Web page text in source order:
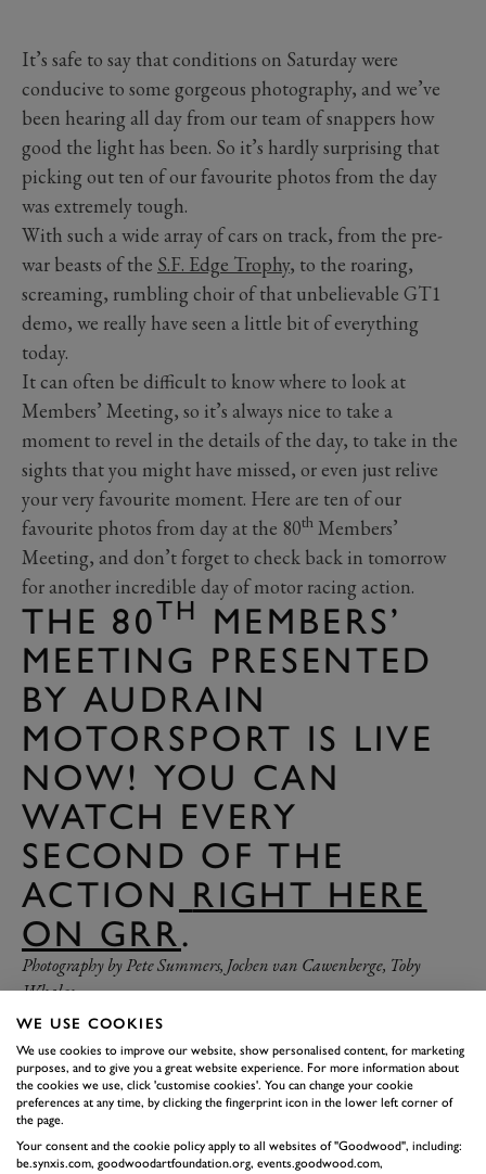
It’s safe to say that conditions on Saturday were
conducive to some gorgeous photography, and we’ve
been hearing all day from our team of snappers how
good the light has been. So it’s hardly surprising that
picking out ten of our favourite photos from the day
was extremely tough.
With such a wide array of cars on track, from the pre-
war beasts of the S.F. Edge Trophy, to the roaring,
screaming, rumbling choir of that unbelievable GT1
demo, we really have seen a little bit of everything
today.
It can often be difficult to know where to look at
Members’ Meeting, so it’s always nice to take a
moment to revel in the details of the day, to take in the
sights that you might have missed, or even just relive
your very favourite moment. Here are ten of our
favourite photos from day at the 80th Members’
Meeting, and don’t forget to check back in tomorrow
for another incredible day of motor racing action.
THE 80TH
MEMBERS’
MEETING PRESENTED
BY AUDRAIN
MOTORSPORT IS LIVE
NOW! YOU CAN
WATCH EVERY
SECOND OF THE
ACTION RIGHT HERE
ON GRR.
Photography by Pete Summers, Jochen van Cawenberge, Toby
Whales.
WE USE COOKIES
We use cookies to improve our website, show personalised content, for marketing
purposes, and to give you a great website experience. For more information about
the cookies we use, click 'customise cookies'. You can change your cookie
preferences at any time, by clicking the fingerprint icon in the lower left corner of
the page.
Your consent and the cookie policy apply to all websites of "Goodwood", including:
be.synxis.com, goodwoodartfoundation.org, events.goodwood.com,